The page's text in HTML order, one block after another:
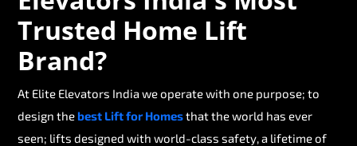
Trusted Home Lift
Brand?
At Elite Elevators India we operate with one purpose; to
design thebest Lift for Homesthat the world has ever
seen; lifts designed with world-class safety, a lifetime of